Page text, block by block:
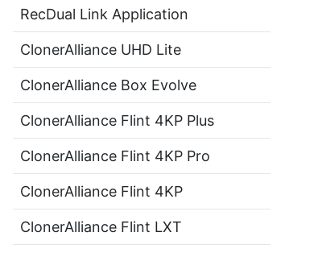
RecDual Link Application
ClonerAlliance UHD Lite
ClonerAlliance Box Evolve
ClonerAlliance Flint 4KP Plus
ClonerAlliance Flint 4KP Pro
ClonerAlliance Flint 4KP
ClonerAlliance Flint LXT